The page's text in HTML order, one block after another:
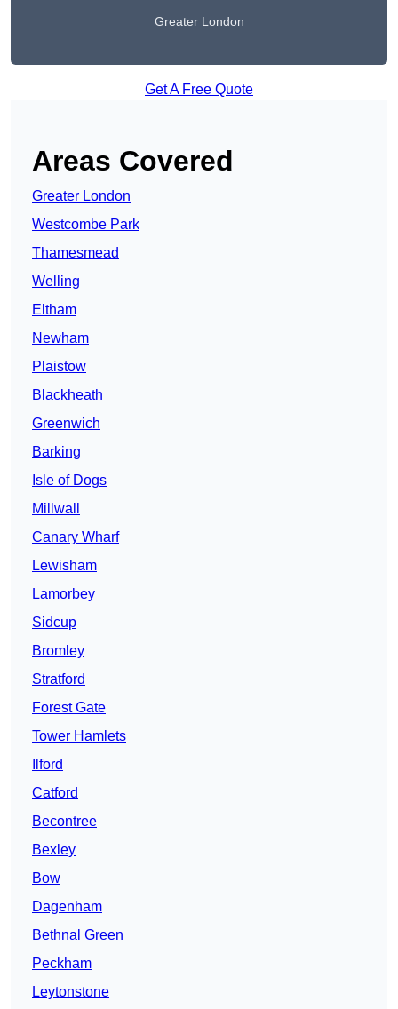
Greater London
Get A Free Quote
Areas Covered
Greater London
Westcombe Park
Thamesmead
Welling
Eltham
Newham
Plaistow
Blackheath
Greenwich
Barking
Isle of Dogs
Millwall
Canary Wharf
Lewisham
Lamorbey
Sidcup
Bromley
Stratford
Forest Gate
Tower Hamlets
Ilford
Catford
Becontree
Bexley
Bow
Dagenham
Bethnal Green
Peckham
Leytonstone